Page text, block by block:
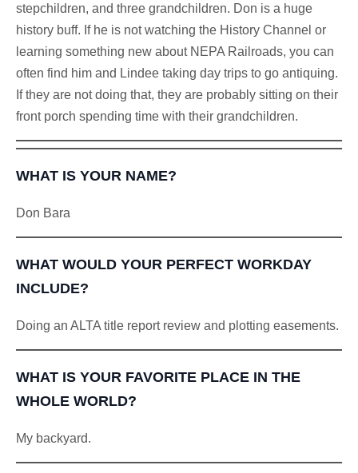
stepchildren, and three grandchildren. Don is a huge
history buff. If he is not watching the History Channel or
learning something new about NEPA Railroads, you can
often find him and Lindee taking day trips to go antiquing.
If they are not doing that, they are probably sitting on their
front porch spending time with their grandchildren.
WHAT IS YOUR NAME?
Don Bara
WHAT WOULD YOUR PERFECT WORKDAY
INCLUDE?
Doing an ALTA title report review and plotting easements.
WHAT IS YOUR FAVORITE PLACE IN THE
WHOLE WORLD?
My backyard.